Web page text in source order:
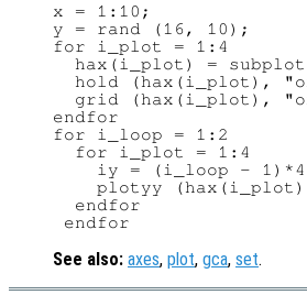
x = 1:10;
y = rand (16, 10);
for i_plot = 1:4
hax(i_plot) =
hold (hax(i_plot),
grid (hax(i_plot),
endfor
for i_loop = 1:2
  for i_plot = 1:4
iy = (i_loop -
plotyy
  endfor
See also: axes, plot, gca, set.